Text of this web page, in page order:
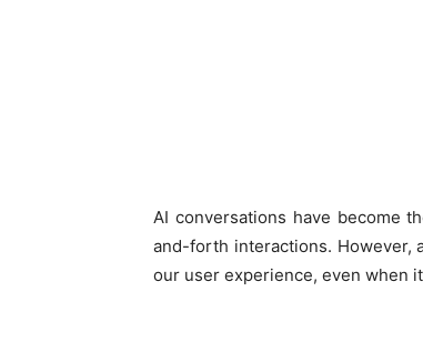
AI conversations have become
and-forth interactions. However,
our user experience, even when